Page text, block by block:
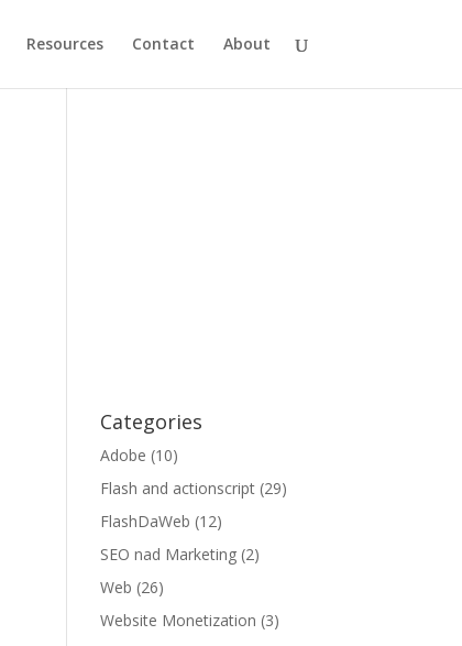
Resources Contact About
Categories
Adobe (10)
Flash and actionscript (29)
FlashDaWeb (12)
SEO nad Marketing (2)
Web (26)
Website Monetization (3)